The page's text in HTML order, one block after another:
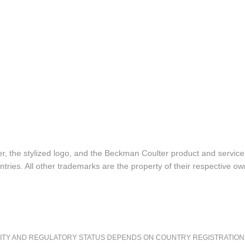
the stylized logo, and the Beckman Coulter product and
All other trademarks are the property of their respective
AND REGULATORY STATUS DEPENDS ON COUNTRY